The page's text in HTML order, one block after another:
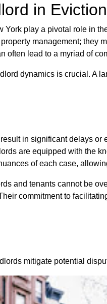
in
York play a pivotal role in
management; they
often lead to a myriad of
dynamics is crucial. A
in significant delays
are equipped with the
of each case,
and tenants cannot be
commitment to
mitigate potential